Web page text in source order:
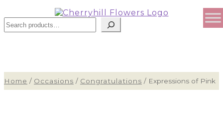
Home / Occasions / Congratulations / Expressions of Pink